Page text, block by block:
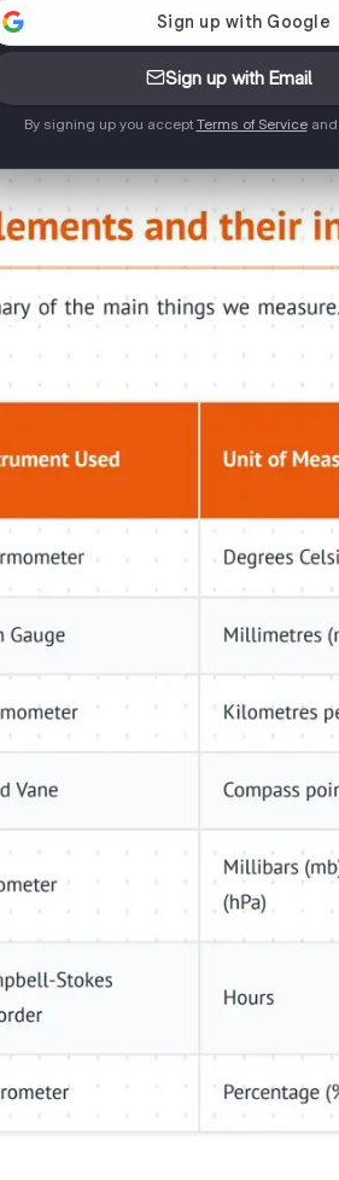
Sign up with Email
By signing up you accept Terms of Serviceand